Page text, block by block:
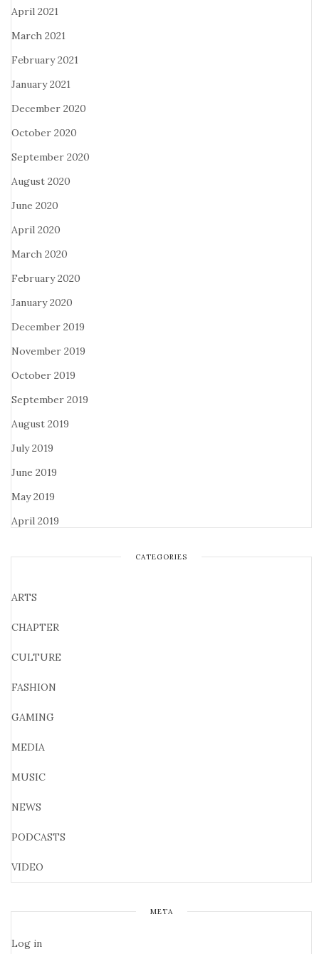
April 2021
March 2021
February 2021
January 2021
December 2020
October 2020
September 2020
August 2020
June 2020
April 2020
March 2020
February 2020
January 2020
December 2019
November 2019
October 2019
September 2019
August 2019
July 2019
June 2019
May 2019
April 2019
CATEGORIES
ARTS
CHAPTER
CULTURE
FASHION
GAMING
MEDIA
MUSIC
NEWS
PODCASTS
VIDEO
META
Log in